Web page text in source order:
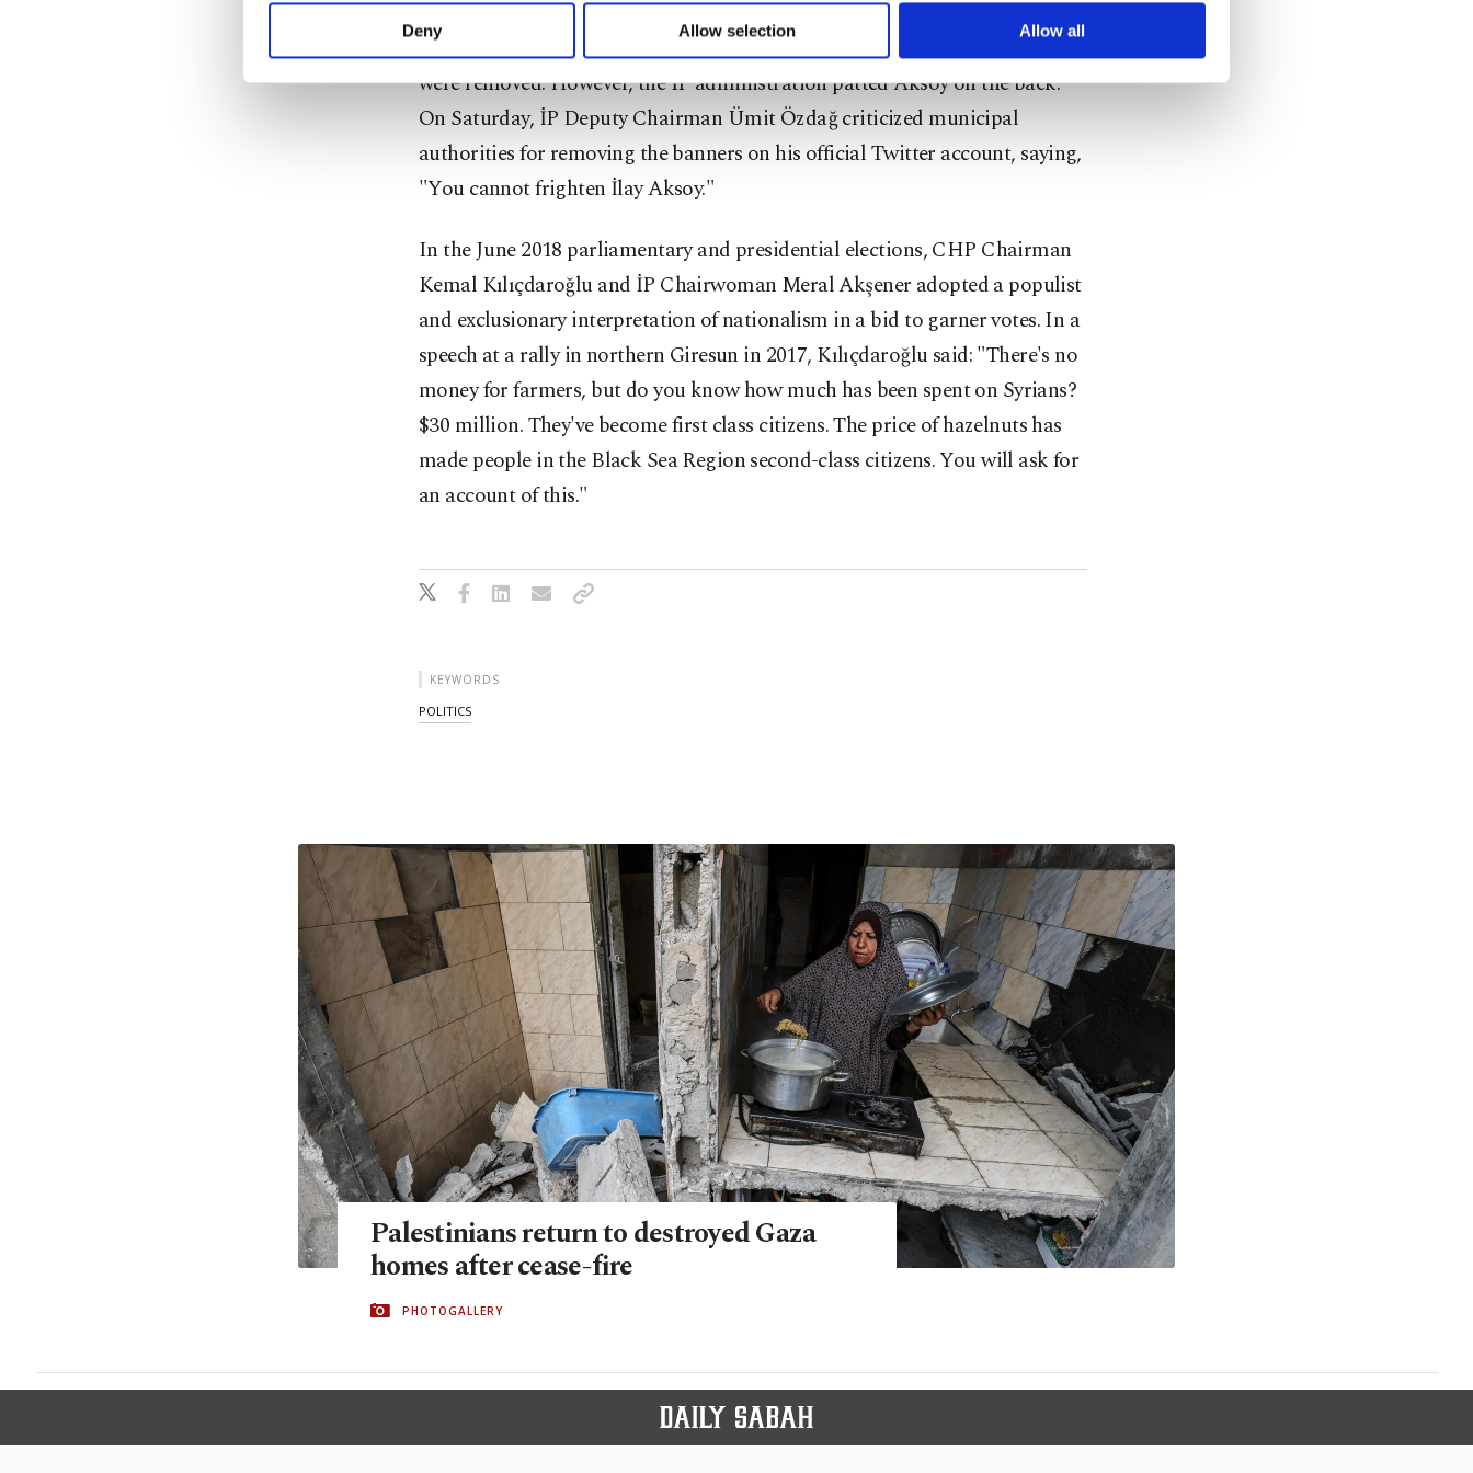
activities for you. You can set your cookie preferences through the panel below. To learn more about cookies,
Deny Allow selection Allow all
In the face of mounting criticism from the inhabitants of Fatih, the banners
were removed. However, the İP administration patted Aksoy on the back.
On Saturday, İP Deputy Chairman Ümit Özdağ criticized municipal
authorities for removing the banners on his official Twitter account, saying,
"You cannot frighten İlay Aksoy."
In the June 2018 parliamentary and presidential elections, CHP Chairman
Kemal Kılıçdaroğlu and İP Chairwoman Meral Akşener adopted a populist
and exclusionary interpretation of nationalism in a bid to garner votes. In a
speech at a rally in northern Giresun in 2017, Kılıçdaroğlu said: "There's no
money for farmers, but do you know how much has been spent on Syrians?
$30 million. They've become first class citizens. The price of hazelnuts has
made people in the Black Sea Region second-class citizens. You will ask for
an account of this."
KEYWORDS
POLITICS
Palestinians return to destroyed Gaza
homes after cease-fire
PHOTOGALLERY